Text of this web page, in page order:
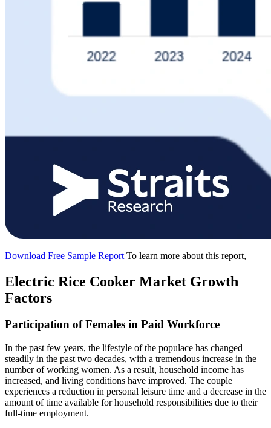
Download Free Sample Report To learn more about this report,
Electric Rice Cooker Market Growth
Factors
Participation of Females in Paid Workforce
In the past few years, the lifestyle of the populace has changed
steadily in the past two decades, with a tremendous increase in the
number of working women. As a result, household income has
increased, and living conditions have improved. The couple
experiences a reduction in personal leisure time and a decrease in the
amount of time available for household responsibilities due to their
full-time employment.